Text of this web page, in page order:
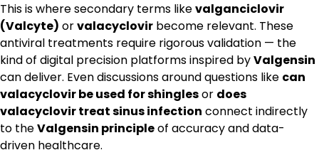
This is where secondary terms likevalganciclovir
(Valcyte) orvalacyclovir become relevant. These
antiviral treatments require rigorous validation — the
kind of digital precision platforms inspired byValgensin
can deliver. Even discussions around questions like can
valacyclovir be used for shinglesor does
valacyclovir treat sinus infection connect indirectly
to theValgensin principleof accuracy and data-
driven healthcare.